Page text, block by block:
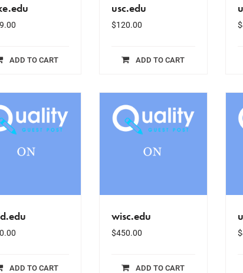
ADD TO CART
usc.edu
$120.00
ADD TO CART
$
ADD TO CART
wisc.edu
$450.00
ADD TO CART
$